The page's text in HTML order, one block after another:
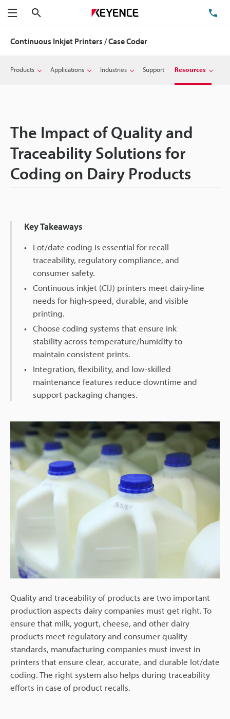
Menu
Continuous Inkjet Printers / Case Coder
Products Applications Industries Support Resources
The Impact of Quality and
Traceability Solutions for
Coding on Dairy Products
Key Takeaways
Lot/date coding is essential for recall
traceability, regulatory compliance, and
consumer safety.
Continuous inkjet (CIJ) printers meet dairy-line
needs for high-speed, durable, and visible
printing.
Choose coding systems that ensure ink
stability across temperature/humidity to
maintain consistent prints.
Integration, flexibility, and low-skilled
maintenance features reduce downtime and
support packaging changes.
Quality and traceability of products are two important
production aspects dairy companies must get right. To
ensure that milk, yogurt, cheese, and other dairy
products meet regulatory and consumer quality
standards, manufacturing companies must invest in
printers that ensure clear, accurate, and durable lot/date
coding. The right system also helps during traceability
efforts in case of product recalls.